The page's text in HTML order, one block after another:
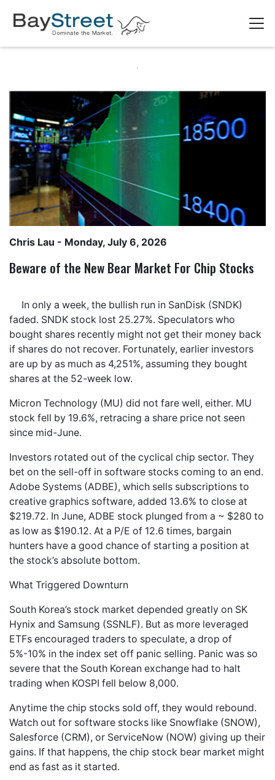
Chris Lau - Monday, July 6, 2026
Beware of the New Bear Market For Chip Stocks
In only a week, the bullish run in SanDisk (SNDK)
faded. SNDK stock lost 25.27%. Speculators who
bought shares recently might not get their money back
if shares do not recover. Fortunately, earlier investors
are up by as much as 4,251%, assuming they bought
shares at the 52-week low.
Micron Technology (MU) did not fare well, either. MU
stock fell by 19.6%, retracing a share price not seen
since mid-June.
Investors rotated out of the cyclical chip sector. They
bet on the sell-off in software stocks coming to an end.
Adobe Systems (ADBE), which sells subscriptions to
creative graphics software, added 13.6% to close at
$219.72. In June, ADBE stock plunged from a ~ $280 to
as low as $190.12. At a P/E of 12.6 times, bargain
hunters have a good chance of starting a position at
the stock’s absolute bottom.
What Triggered Downturn
South Korea’s stock market depended greatly on SK
Hynix and Samsung (SSNLF). But as more leveraged
ETFs encouraged traders to speculate, a drop of
5%-10% in the index set off panic selling. Panic was so
severe that the South Korean exchange had to halt
trading when KOSPI fell below 8,000.
Anytime the chip stocks sold off, they would rebound.
Watch out for software stocks like Snowflake (SNOW),
Salesforce (CRM), or ServiceNow (NOW) giving up their
gains. If that happens, the chip stock bear market might
end as fast as it started.